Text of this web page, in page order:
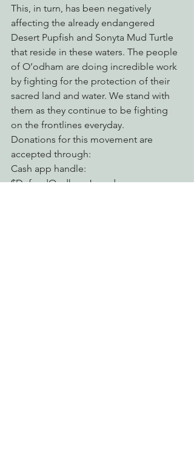
This, in turn, has been negatively
affecting the already endangered
Desert Pupfish and Sonyta Mud Turtle
that reside in these waters. The people
of O’odham are doing incredible work
by fighting for the protection of their
sacred land and water. We stand with
them as they continue to be fighting
on the frontlines everyday.
Donations for this movement are
accepted through:
Cash app handle:
$DefendOodhamJewed